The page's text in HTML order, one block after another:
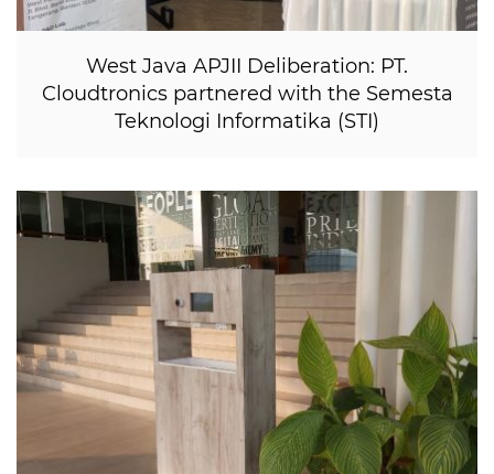
West Java APJII Deliberation: PT.
Cloudtronics partnered with the Semesta
Teknologi Informatika (STI)